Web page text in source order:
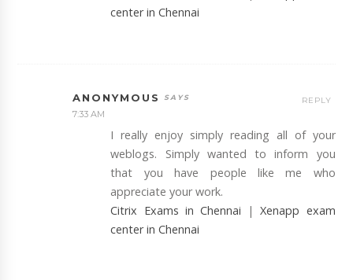
center in Chennai
ANONYMOUS
7:33 AM
I really enjoy simply reading all of your
weblogs. Simply wanted to inform you
that you have people like me who
appreciate your work.
Citrix Exams in Chennai |Xenapp exam
center in Chennai
REPLY